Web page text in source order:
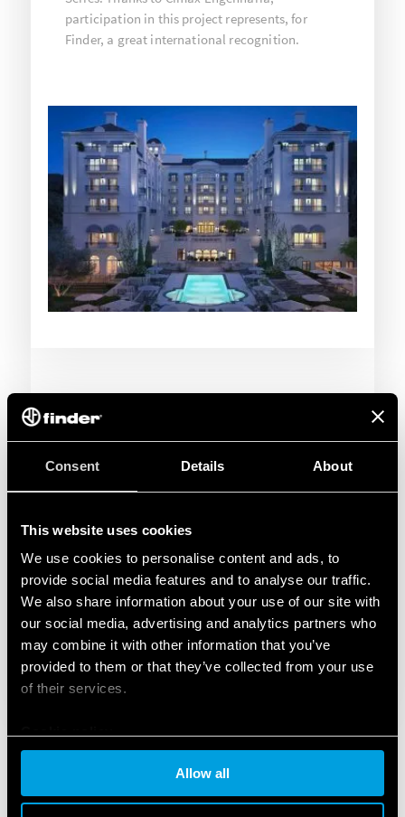
Consent Details About
This website uses cookies
We use cookies to personalise content and ads, to
provide social media features and to analyse our traffic.
We also share information about your use of our site with
our social media, advertising and analytics partners who
may combine it with other information that you’ve
provided to them or that they’ve collected from your use
of their services.
Allow all
participation in this project represents, for
Finder, a great international recognition.